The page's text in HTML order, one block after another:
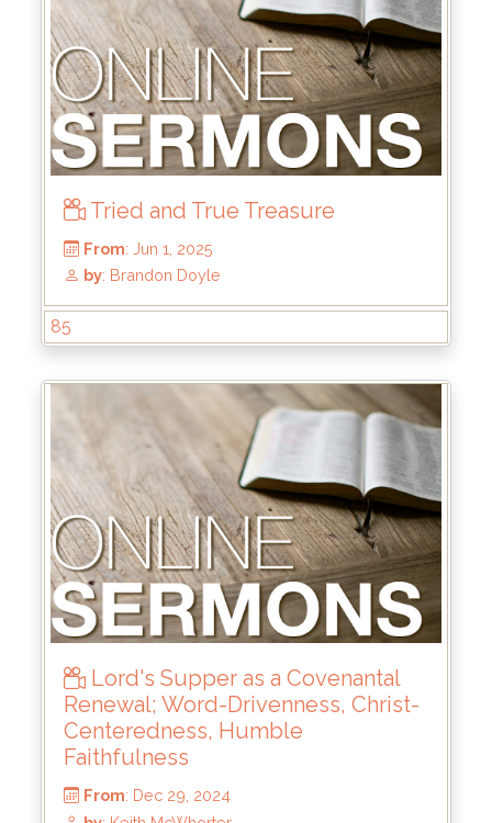
From: Jun 22, 2025
by: Mike Wood
From: Jun 15, 2025
by: Keith McWhorter
Tried and True Treasure
85
Lord's Supper as a Covenantal
Renewal; Word-Drivenness, Christ-
Centeredness, Humble
Faithfulness